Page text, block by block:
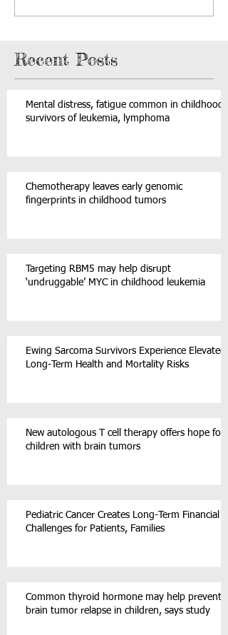
Recent Posts
Mental distress, fatigue common in childhood
survivors of leukemia, lymphoma
Chemotherapy leaves early genomic
fingerprints in childhood tumors
Targeting RBM5 may help disrupt
‘undruggable’ MYC in childhood leukemia
Ewing Sarcoma Survivors Experience Elevated
Long-Term Health and Mortality Risks
New autologous T cell therapy offers hope for
children with brain tumors
Pediatric Cancer Creates Long-Term Financial
Challenges for Patients, Families
Common thyroid hormone may help prevent
brain tumor relapse in children, says study